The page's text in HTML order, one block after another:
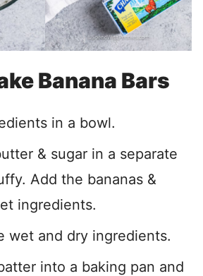
Banana Bars
in a bowl.
& sugar in a separate
Add the bananas &
ingredients.
wet and dry ingredients.
into a baking pan and